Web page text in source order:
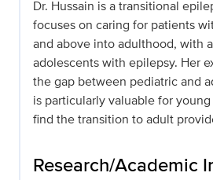
Dr. Hussain is a transitional
focuses on caring for patients
and above into adulthood, with
adolescents with epilepsy. Her
the gap between pediatric and
is particularly valuable for
find the transition to adult
Research/Academic